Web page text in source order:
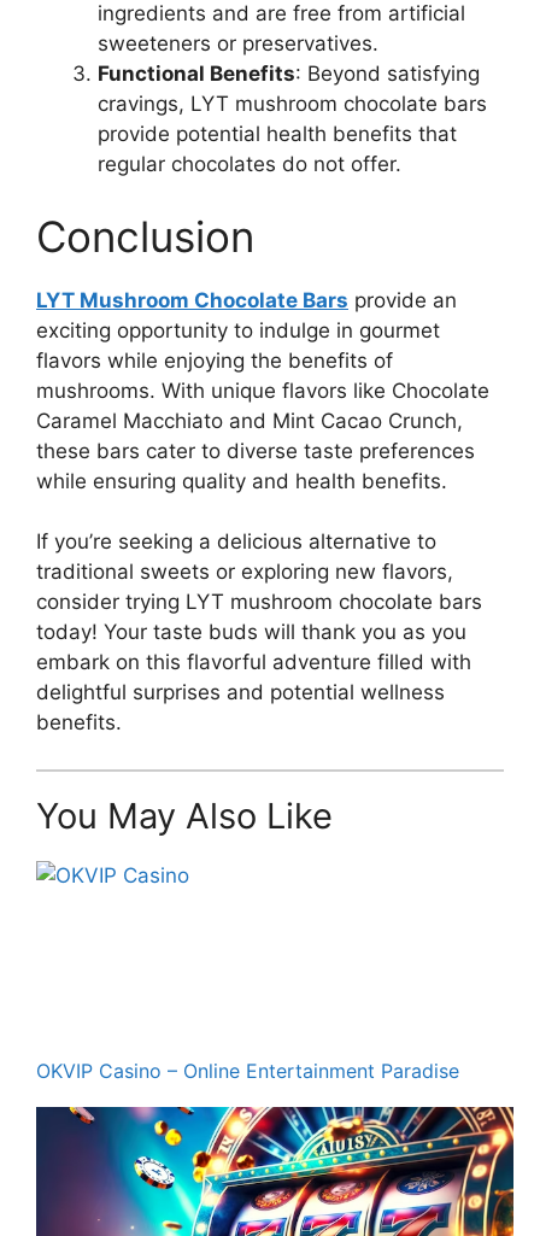
ingredients and are free from artificial
sweeteners or preservatives.
Functional Benefits: Beyond satisfying
cravings, LYT mushroom chocolate bars
provide potential health benefits that
regular chocolates do not offer.
Conclusion
LYT Mushroom Chocolate Bars provide an
exciting opportunity to indulge in gourmet
flavors while enjoying the benefits of
mushrooms. With unique flavors like Chocolate
Caramel Macchiato and Mint Cacao Crunch,
these bars cater to diverse taste preferences
while ensuring quality and health benefits.
If you’re seeking a delicious alternative to
traditional sweets or exploring new flavors,
consider trying LYT mushroom chocolate bars
today! Your taste buds will thank you as you
embark on this flavorful adventure filled with
delightful surprises and potential wellness
benefits.
You May Also Like
OKVIP Casino – Online Entertainment Paradise